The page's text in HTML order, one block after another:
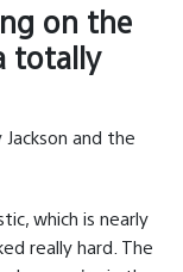
on the
totally
and the
which is nearly
really hard. The